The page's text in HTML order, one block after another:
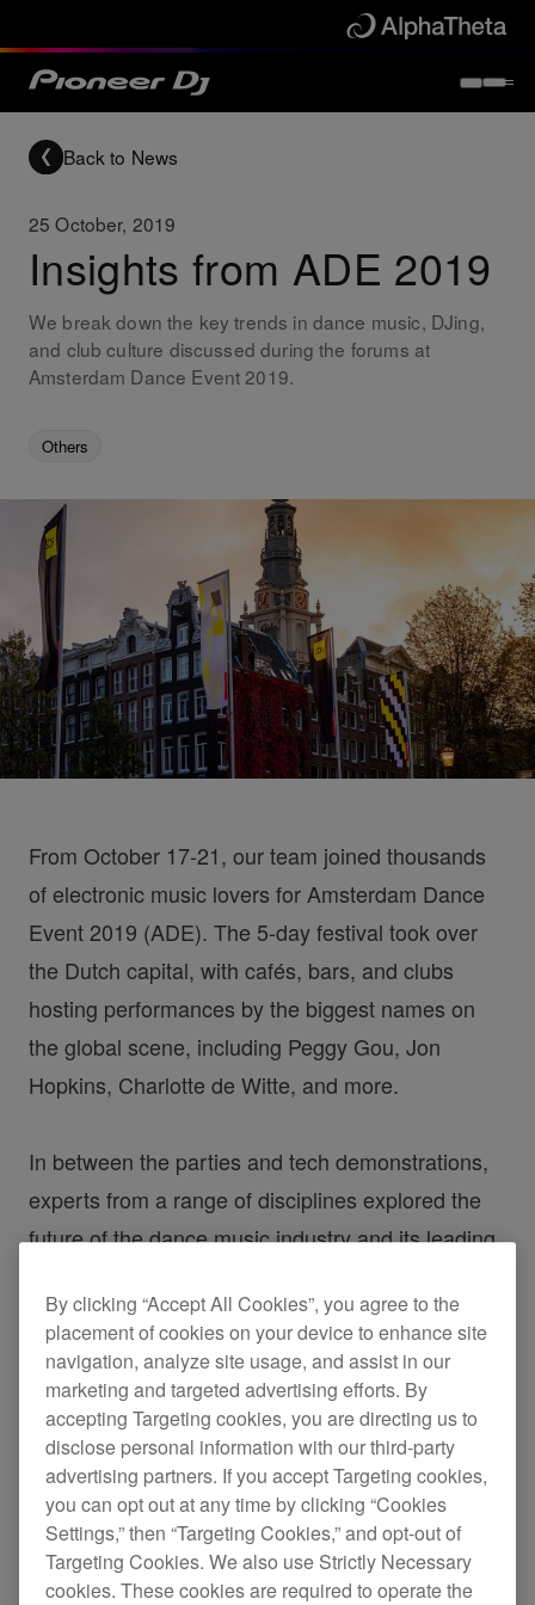
Back to News
25 October, 2019
Insights from ADE 2019
We break down the key trends in dance music, DJing,
and club culture discussed during the forums at
Amsterdam Dance Event 2019.
Others
From October 17-21, our team joined thousands
of electronic music lovers for Amsterdam Dance
Event 2019 (ADE). The 5-day festival took over
the Dutch capital, with cafés, bars, and clubs
hosting performances by the biggest names on
the global scene, including Peggy Gou, Jon
Hopkins, Charlotte de Witte, and more.
In between the parties and tech demonstrations,
experts from a range of disciplines explored the
future of the dance music industry and its leading
talks of the festival.
Kristen Knight
Gamechangers – Live Sets
Using Streaming
By clicking “Accept All Cookies”, you agree to the
placement of cookies on your device to enhance site
navigation, analyze site usage, and assist in our
marketing and targeted advertising efforts. By
accepting Targeting cookies, you are directing us to
disclose personal information with our third-party
advertising partners. If you accept Targeting cookies,
you can opt out at any time by clicking “Cookies
Settings,” then “Targeting Cookies,” and opt-out of
Targeting Cookies. We also use Strictly Necessary
cookies. These cookies are required to operate the